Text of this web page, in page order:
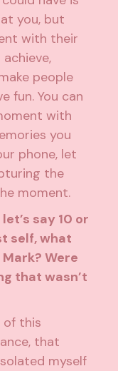
you, but
with their
people
fun. You can
with
you
phone, let
the
moment.
say 10 or
self, what
Were
that wasn’t
of this
that
myself